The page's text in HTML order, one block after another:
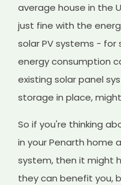
average house in the
just fine with the
solar PV systems - for
energy consumption
existing solar panel
storage in place,
So if you're thinking
in your Penarth home
system, then it might
they can benefit you,